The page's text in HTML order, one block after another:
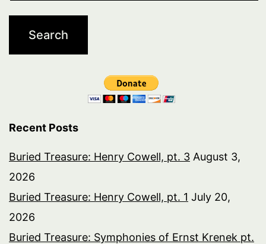
Recent Posts
Buried Treasure: Henry Cowell, pt. 3 August 3,
2026
Buried Treasure: Henry Cowell, pt. 1 July 20,
2026
Buried Treasure: Symphonies of Ernst Krenek pt.